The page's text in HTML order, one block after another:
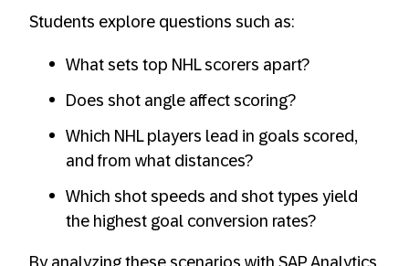
Students explore questions such as:
What sets top NHL scorers apart?
Does shot angle affect scoring?
Which NHL players lead in goals scored,
and from what distances?
Which shot speeds and shot types yield
the highest goal conversion rates?
By analyzing these scenarios with SAP Analytics